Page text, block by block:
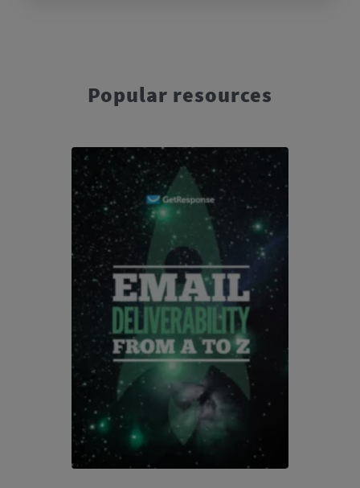
Popular resources